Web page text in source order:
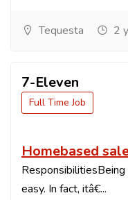
Tequesta 2
7-Eleven
Full Time Job
Homebased
easy. In fact, itâ€...